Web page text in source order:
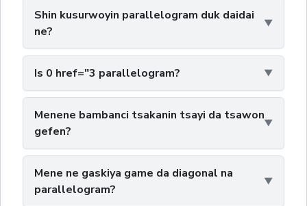
Shin kusurwoyin parallelogram duk daidai
ne?
Is 0 href="3 parallelogram?
Menene bambanci tsakanin tsayi da tsawon
gefen?
Mene ne gaskiya game da diagonal na
parallelogram?